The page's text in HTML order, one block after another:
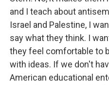
and I teach about
Israel and Palestine, I
say what they think. I
they feel comfortable to
with ideas. If we don't
American educational